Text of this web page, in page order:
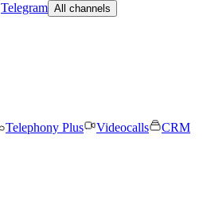
Telegram All channels
Telephony Plus Videocalls
CRM